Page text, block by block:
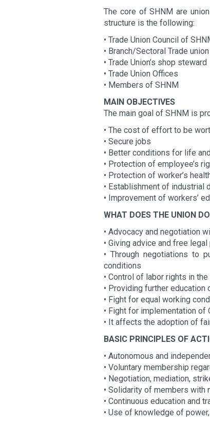
The core of SHNM are
structure is the following:
• Trade Union Council of
• Branch/Sectoral Trade union
• Trade Union’s shop steward
• Trade Union Offices
• Members of SHNM
MAIN OBJECTIVES
The main goal of SHNM is
• The cost of effort to be
• Secure jobs
• Better conditions for life
• Protection of employee’s
• Protection of worker’s
• Establishment of industrial
• Improvement of workers’
WHAT DOES THE UNION
• Advocacy and negotiation
• Giving advice and free
• Through negotiations to
conditions
• Control of labor rights in
• Providing further
• Fight for equal working
• Fight for implementation of
• It affects the adoption of
BASIC PRINCIPLES OF
• Autonomous and
• Voluntary membership
• Negotiation, mediation,
• Solidarity of members with
• Continuous education and
• Use of knowledge of